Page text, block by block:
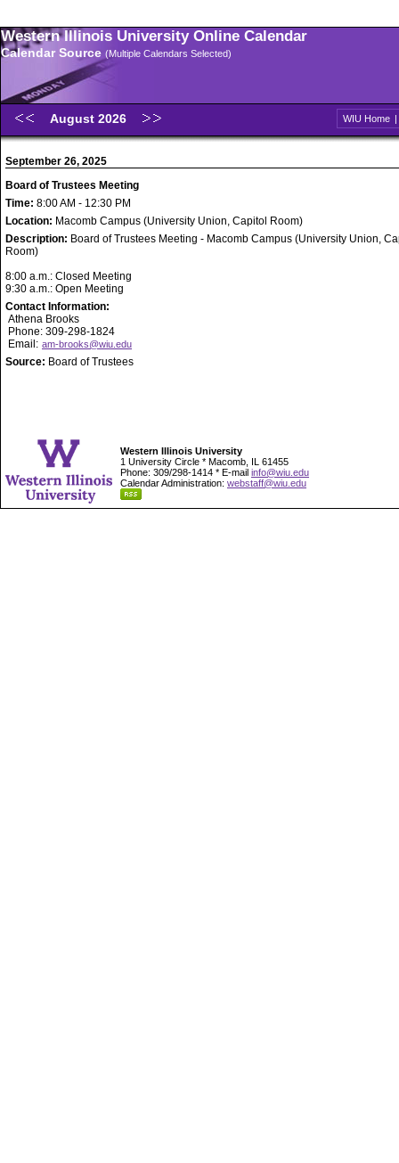
Western Illinois University Online Calendar
Calendar Source (Multiple Calendars Selected)
August 2026 WIU Home |
September 26, 2025
Board of Trustees Meeting
Time: 8:00 AM - 12:30 PM
Location: Macomb Campus (University Union, Capitol Room)
Description: Board of Trustees Meeting - Macomb Campus (University Union,
Room)
8:00 a.m.: Closed Meeting
9:30 a.m.: Open Meeting
Contact Information:
Athena Brooks
Phone: 309-298-1824
Email: am-brooks@wiu.edu
Source: Board of Trustees
Western Illinois University
1 University Circle * Macomb, IL 61455
Phone: 309/298-1414 * E-mail info@wiu.edu
Calendar Administration: webstaff@wiu.edu